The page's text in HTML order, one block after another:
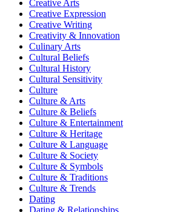
Creative Arts
Creative Expression
Creative Writing
Creativity & Innovation
Culinary Arts
Cultural Beliefs
Cultural History
Cultural Sensitivity
Culture
Culture & Arts
Culture & Beliefs
Culture & Entertainment
Culture & Heritage
Culture & Language
Culture & Society
Culture & Symbols
Culture & Traditions
Culture & Trends
Dating